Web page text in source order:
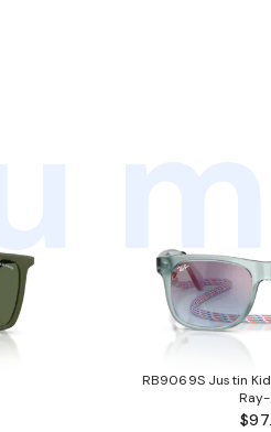
RB9069S Justin